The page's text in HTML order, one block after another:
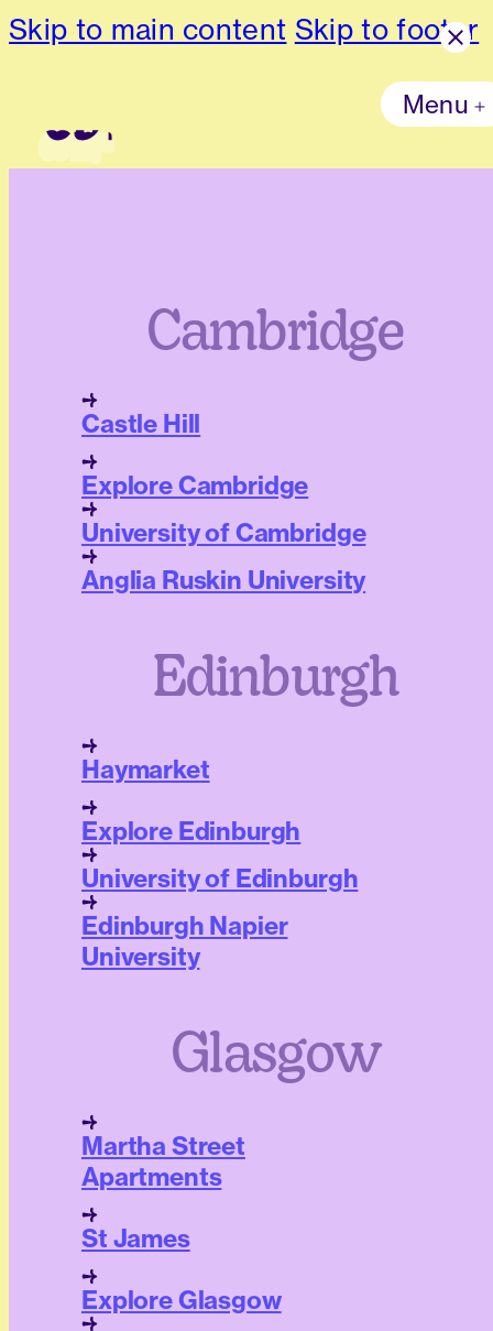
Skip to main content Skip to footer
Menu
Cambridge
Castle Hill
Explore Cambridge
University of Cambridge
Anglia Ruskin University
Edinburgh
Haymarket
Explore Edinburgh
University of Edinburgh
Edinburgh Napier
University
Glasgow
Martha Street
Apartments
St James
Explore Glasgow